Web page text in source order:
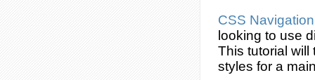
CSS
looking to use
This tutorial
styles for a